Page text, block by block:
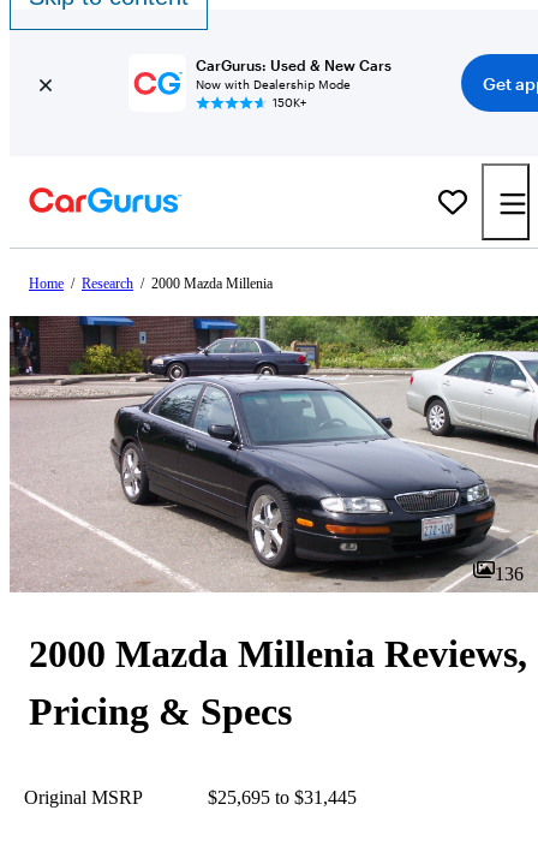
CarGurus: Used & New Cars
Now with Dealership Mode
150K+
Get
Home / Research / 2000 Mazda Millenia
136
2000 Mazda Millenia Reviews,
Pricing & Specs
Original MSRP $25,695 to $31,445